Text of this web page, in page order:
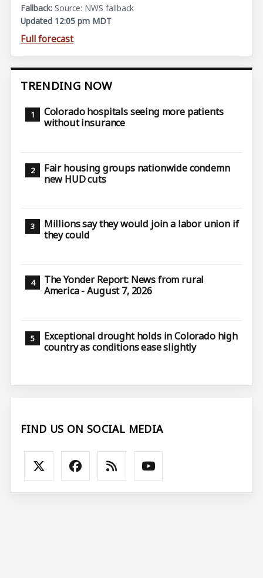
Source: NWS fallback
Updated 12:05 pm MDT
Full forecast
TRENDING NOW
Colorado hospitals seeing more patients
without insurance
Fair housing groups nationwide condemn
new HUD cuts
Millions say they would join a labor union if
they could
The Yonder Report: News from rural
America - August 7, 2026
Exceptional drought holds in Colorado high
country as conditions ease slightly
FIND US ON SOCIAL MEDIA